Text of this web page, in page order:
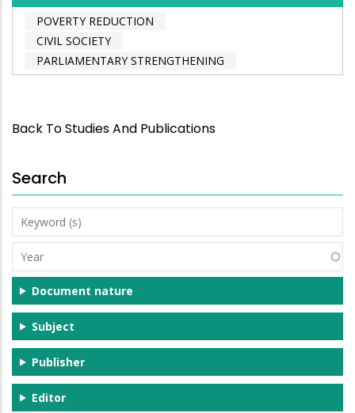
POVERTY REDUCTION
CIVIL SOCIETY
PARLIAMENTARY STRENGTHENING
Back To Studies And Publications
Search
Keyword
(s)
Year
Document nature
Subject
Publisher
Editor